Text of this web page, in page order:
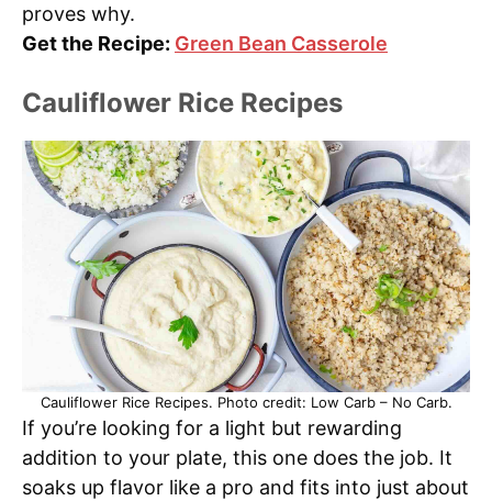
proves why.
Get the Recipe: Green Bean Casserole
Cauliflower Rice Recipes
Cauliflower Rice Recipes. Photo credit: Low Carb – No Carb.
If you’re looking for a light but rewarding
addition to your plate, this one does the job. It
soaks up flavor like a pro and fits into just about